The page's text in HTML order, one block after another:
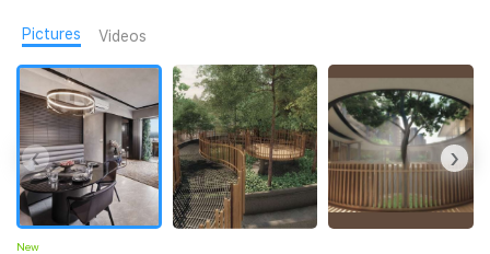
Pictures Videos
‹ ›
New